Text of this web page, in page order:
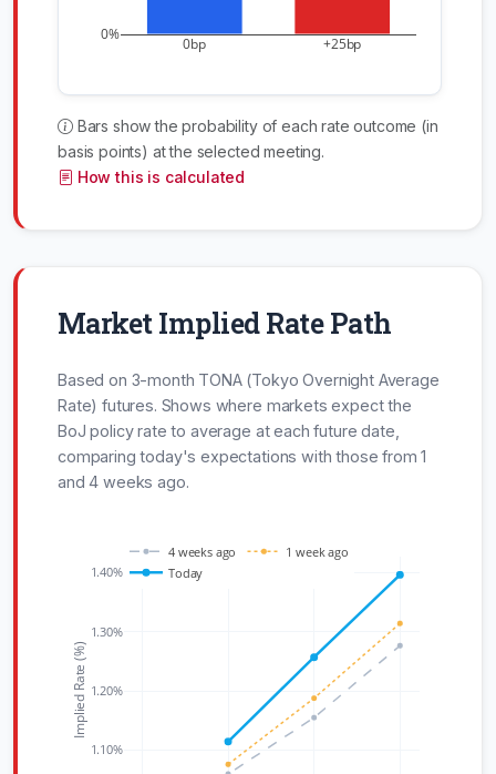
0bp +25bp
0%
Bars show the probability of each rate outcome (in
basis points) at the selected meeting.
How this is calculated
Market Implied Rate Path
Based on 3-month TONA (Tokyo Overnight Average
Rate) futures. Shows where markets expect the
BoJ policy rate to average at each future date,
comparing today's expectations with those from 1
and 4 weeks ago.
1.10%
1.20%
1.30%
1.40%
4 weeks ago
1 week ago
Today
Implied Rate (%)